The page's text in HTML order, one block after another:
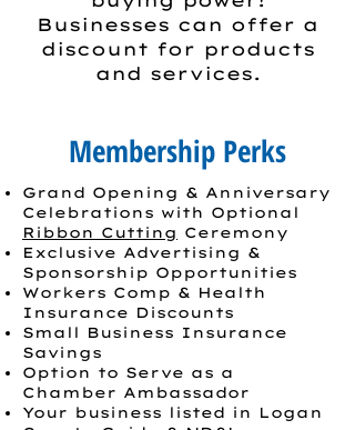
Businesses can offer a
discount for products
and services.
Membership Perks
Grand Opening & Anniversary
Celebrations with Optional
Ribbon Cutting Ceremony
Exclusive Advertising &
Sponsorship Opportunities
Workers Comp & Health
Insurance Discounts
Small Business Insurance
Savings
Option to Serve as a
Chamber Ambassador
Your business listed in Logan